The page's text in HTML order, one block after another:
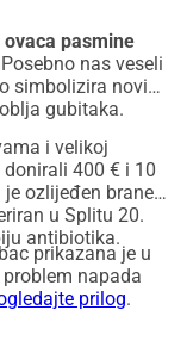
ovaca pasmine
nas veseli
simbolizira novi
gubitaka.
i velikoj
donirali 400 € i 10
ozlijeđen braneći
u Splitu 20.
antibiotika.
prikazana je u
problem napada
prilog.